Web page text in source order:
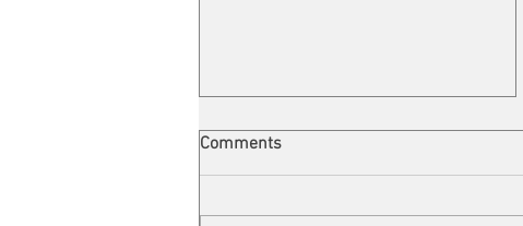
Comments